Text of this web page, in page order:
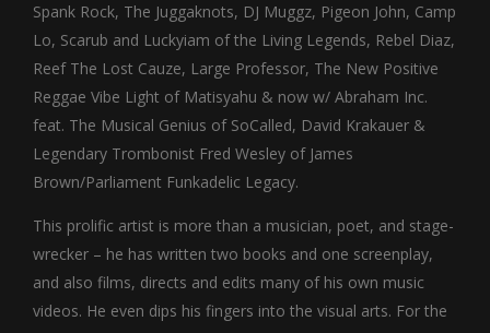
Spank Rock, The Juggaknots, DJ Muggz, Pigeon John, Camp
Lo, Scarub and Luckyiam of the Living Legends, Rebel Diaz,
Reef The Lost Cauze, Large Professor, The New Positive
Reggae Vibe Light of Matisyahu & now w/ Abraham Inc.
feat. The Musical Genius of SoCalled, David Krakauer &
Legendary Trombonist Fred Wesley of James
Brown/Parliament Funkadelic Legacy.
This prolific artist is more than a musician, poet, and stage-
wrecker – he has written two books and one screenplay,
and also films, directs and edits many of his own music
videos. He even dips his fingers into the visual arts. For the